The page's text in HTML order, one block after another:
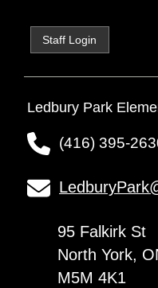
Staff Login
Ledbury Park
(416) 395-
95 Falkirk St
North York,
M5M 4K1